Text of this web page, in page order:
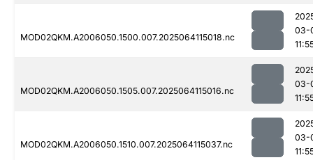
MOD02QKM.A2006050.1500.007.2025064115018.nc
03-
MOD02QKM.A2006050.1505.007.2025064115016.nc
03-
MOD02QKM.A2006050.1510.007.2025064115037.nc
03-